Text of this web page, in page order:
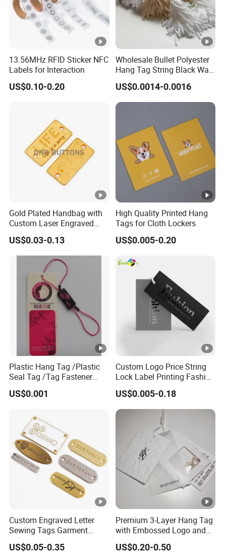
13.56MHz RFID Sticker NFC
Labels for Interaction
US$0.10-0.20
Wholesale Bullet Polyester
Hang Tag String Black Wax
Hang Tag String PP Hang
Seal Tag Plastic String Tag
for Garments
US$0.0014-0.0016
Gold Plated Handbag with
Custom Laser Engraved
Logo Metal Plates
US$0.03-0.13
High Quality Printed Hang
Tags for Cloth Lockers
US$0.005-0.20
Plastic Hang Tag /Plastic
Seal Tag /Tag Fastener
(PH7257)
US$0.001
Custom Logo Price String
Lock Label Printing Fashion
Foil Printing Luggage
Shoes Paper Clothing
Jeans Hangtag Apparel
Garment Hang Tag for
Garment Accessories
US$0.005-0.18
Custom Engraved Letter
Sewing Tags Garment
Metal Name Label for
Swimwear
US$0.05-0.35
Premium 3-Layer Hang Tag
with Embossed Logo and
Button Display
US$0.20-0.50